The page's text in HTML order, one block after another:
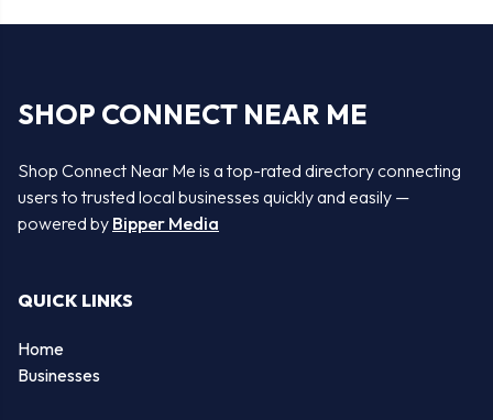
SHOP CONNECT NEAR ME
Shop Connect Near Me is a top-rated directory connecting
users to trusted local businesses quickly and easily —
powered by Bipper Media
QUICK LINKS
Home
Businesses